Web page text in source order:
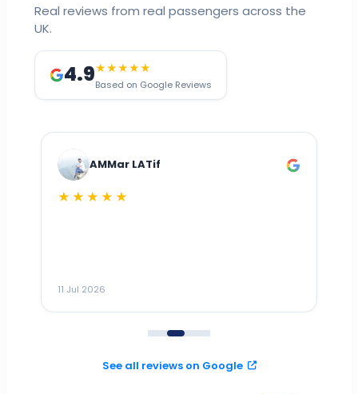
Real reviews from real passengers across the
UK.
4.9★★★★★
Based on Google Reviews
AMMar LATif
★★★★★
11 Jul 2026
See all reviews on Google